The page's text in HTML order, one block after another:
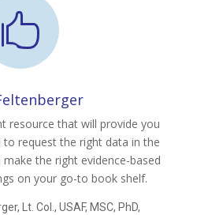

resource that will provide you
request the right data in the
the right evidence-based
on your go-to book shelf.
Lt. Col., USAF, MSC, PhD,